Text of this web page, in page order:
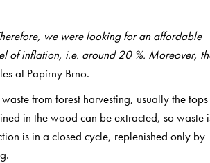
we were looking for an affordable
of inflation, i.e. around 20 %. Moreover,
at Papírny Brno.
from forest harvesting, usually the
in the wood can be extracted, so waste
is in a closed cycle, replenished only by